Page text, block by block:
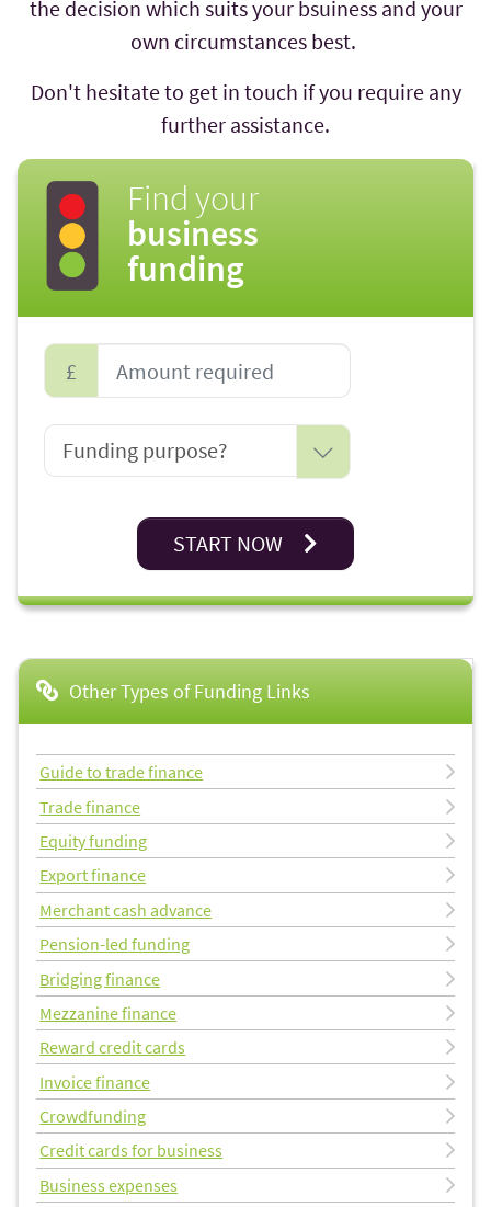
the decision which suits your bsuiness and your
own circumstances best.
Don't hesitate to get in touch if you require any
further assistance.
Find your
business
funding
£
START NOW
Other Types of Funding Links
Guide to trade finance
Trade finance
Equity funding
Export finance
Merchant cash advance
Pension-led funding
Bridging finance
Mezzanine finance
Reward credit cards
Invoice finance
Crowdfunding
Credit cards for business
Business expenses